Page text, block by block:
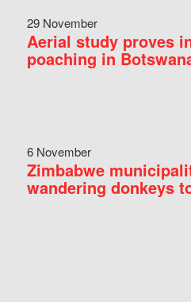
29 November
Aerial study proves
poaching in
6 November
Zimbabwe
wandering donkeys